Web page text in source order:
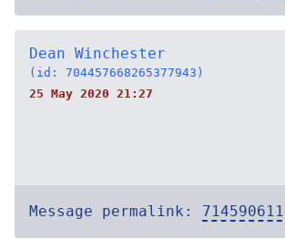
Dean Winchester
(id: 704457668265377943)
25 May 2020 21:27
Message permalink: